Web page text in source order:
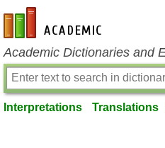
en-academic.com
Academic Dictionaries and
Interpretations Translations